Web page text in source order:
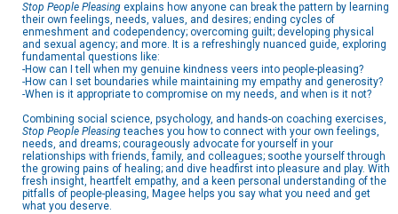
Stop People Pleasing explains how anyone can break the pattern by learning
their own feelings, needs, values, and desires; ending cycles of
enmeshment and codependency; overcoming guilt; developing physical
and sexual agency; and more. It is a refreshingly nuanced guide, exploring
fundamental questions like:
-How can I tell when my genuine kindness veers into people-pleasing?
-How can I set boundaries while maintaining my empathy and generosity?
-When is it appropriate to compromise on my needs, and when is it not?
Combining social science, psychology, and hands-on coaching exercises,
Stop People Pleasingteaches you how to connect with your own feelings,
needs, and dreams; courageously advocate for yourself in your
relationships with friends, family, and colleagues; soothe yourself through
the growing pains of healing; and dive headfirst into pleasure and play. With
fresh insight, heartfelt empathy, and a keen personal understanding of the
pitfalls of people-pleasing, Magee helps you say what you need and get
what you deserve.